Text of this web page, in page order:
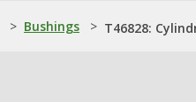
> Bushings > T46828: